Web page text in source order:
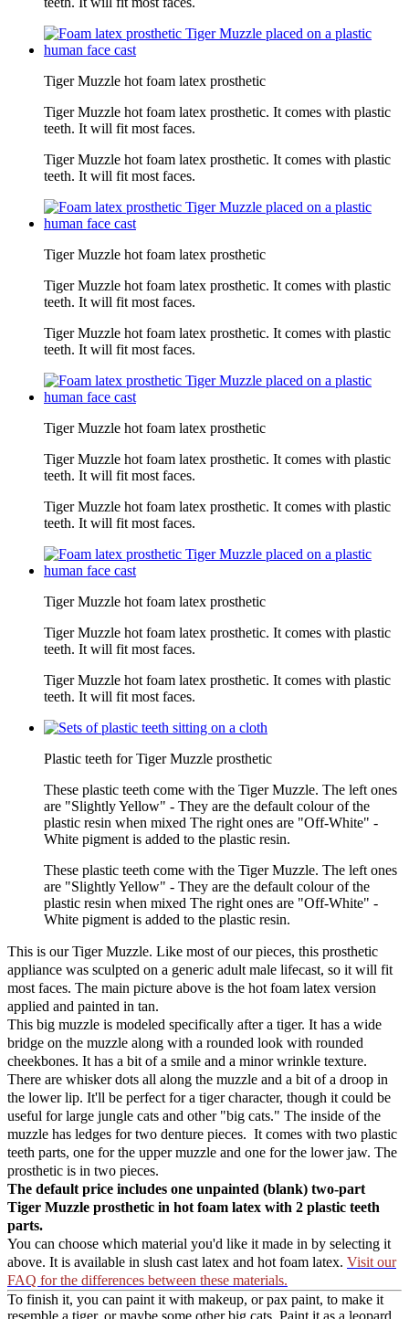
Tiger Muzzle hot foam latex prosthetic
Tiger Muzzle hot foam latex prosthetic. It comes with plastic
teeth. It will fit most faces.
Tiger Muzzle hot foam latex prosthetic. It comes with plastic
teeth. It will fit most faces.
Tiger Muzzle hot foam latex prosthetic
Tiger Muzzle hot foam latex prosthetic. It comes with plastic
teeth. It will fit most faces.
Tiger Muzzle hot foam latex prosthetic. It comes with plastic
teeth. It will fit most faces.
Tiger Muzzle hot foam latex prosthetic
Tiger Muzzle hot foam latex prosthetic. It comes with plastic
teeth. It will fit most faces.
Tiger Muzzle hot foam latex prosthetic. It comes with plastic
teeth. It will fit most faces.
Tiger Muzzle hot foam latex prosthetic
Tiger Muzzle hot foam latex prosthetic. It comes with plastic
teeth. It will fit most faces.
Tiger Muzzle hot foam latex prosthetic. It comes with plastic
teeth. It will fit most faces.
Plastic teeth for Tiger Muzzle prosthetic
These plastic teeth come with the Tiger Muzzle. The left ones
are "Slightly Yellow" - They are the default colour of the
plastic resin when mixed The right ones are "Off-White" -
White pigment is added to the plastic resin.
These plastic teeth come with the Tiger Muzzle. The left ones
are "Slightly Yellow" - They are the default colour of the
plastic resin when mixed The right ones are "Off-White" -
White pigment is added to the plastic resin.
This is our Tiger Muzzle. Like most of our pieces, this prosthetic
appliance was sculpted on a generic adult male lifecast, so it will fit
most faces. The main picture above is the hot foam latex version
applied and painted in tan.
This big muzzle is modeled specifically after a tiger. It has a wide
bridge on the muzzle along with a rounded look with rounded
cheekbones. It has a bit of a smile and a minor wrinkle texture.
There are whisker dots all along the muzzle and a bit of a droop in
the lower lip. It'll be perfect for a tiger character, though it could be
useful for large jungle cats and other "big cats." The inside of the
muzzle has ledges for two denture pieces. It comes with two plastic
teeth parts, one for the upper muzzle and one for the lower jaw. The
prosthetic is in two pieces.
The default price includes one unpainted (blank) two-part
Tiger Muzzle prosthetic in hot foam latex with 2 plastic teeth
parts.
You can choose which material you'd like it made in by selecting it
above. It is available in slush cast latex and hot foam latex. Visit our
FAQ for the differences between these materials.
To finish it, you can paint it with makeup, or pax paint, to make it
resemble a tiger, or maybe some other big cats. Paint it as a leopard,